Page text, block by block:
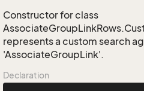
Constructor for class
represents a custom search
'AssociateGroupLink'.
Declaration